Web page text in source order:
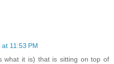
11:53 PM
what it is) that is sitting on top of